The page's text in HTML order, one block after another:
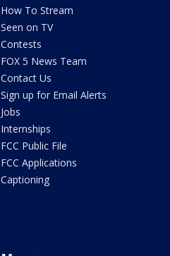
How To Stream
Seen on TV
Contests
FOX 5 News Team
Contact Us
Sign up for Email Alerts
Jobs
Internships
FCC Public File
FCC Applications
Captioning